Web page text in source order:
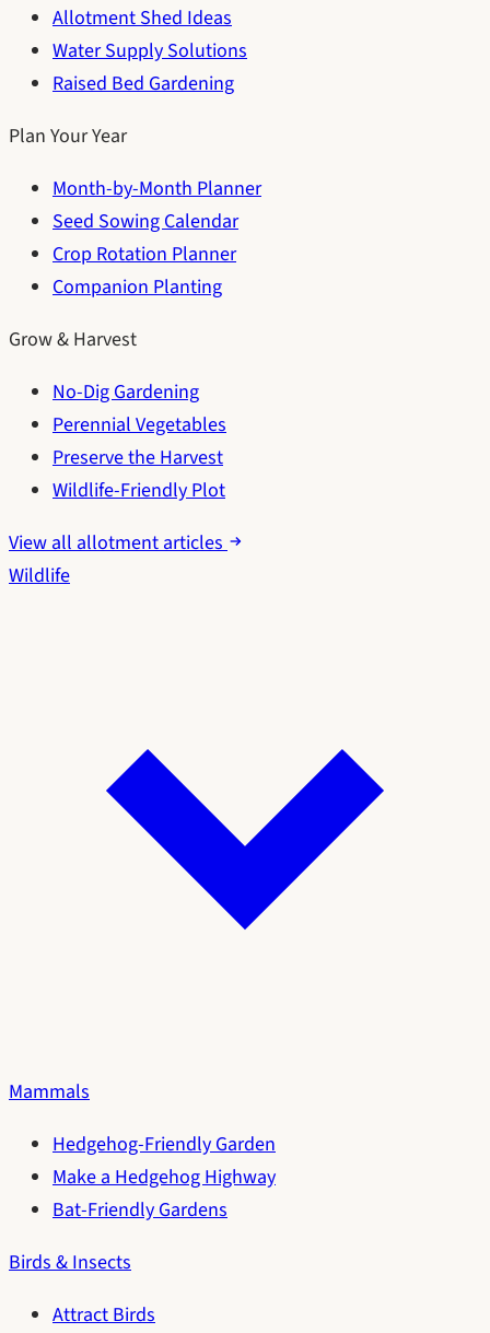
Allotment Shed Ideas
Water Supply Solutions
Raised Bed Gardening
Plan Your Year
Month-by-Month Planner
Seed Sowing Calendar
Crop Rotation Planner
Companion Planting
Grow & Harvest
No-Dig Gardening
Perennial Vegetables
Preserve the Harvest
Wildlife-Friendly Plot
View all allotment articles
Wildlife
Mammals
Hedgehog-Friendly Garden
Make a Hedgehog Highway
Bat-Friendly Gardens
Birds & Insects
Attract Birds